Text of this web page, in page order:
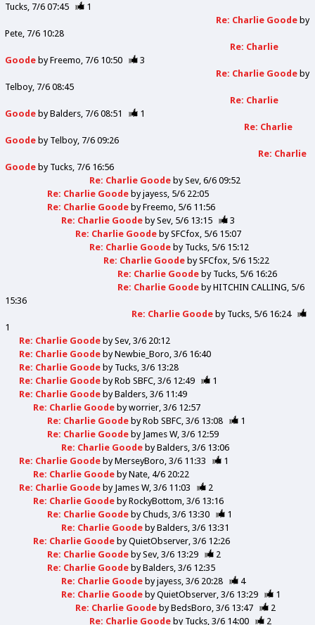
Tucks 7/6 07:45
1
Re: Charlie Goode by
Pete 7/6 10:28
Re: Charlie
Goode byFreemo 7/6 10:50
3
Re: Charlie Goode by
Telboy 7/6 08:45
Re: Charlie
Goode byBalders 7/6 08:51
1
Re: Charlie
Goode by Telboy 7/6 09:26
Re: Charlie
Goode by Tucks 7/6 16:56
Re: Charlie Goode bySev 6/6 09:52
Re: Charlie Goode byjayess 5/6 22:05
Re: Charlie Goode byFreemo 5/6 11:56
Re: Charlie Goode bySev 5/6 13:15
3
Re: Charlie Goode bySFCfox 5/6 15:07
Re: Charlie Goode by Tucks 5/6 15:12
Re: Charlie Goode bySFCfox 5/6 15:22
Re: Charlie Goode by Tucks 5/6 16:26
Re: Charlie Goode byHITCHIN CALLING 5/6
15:36
Re: Charlie Goode by Tucks 5/6 16:24
1
Re: Charlie Goode bySev 3/6 20:12
Re: Charlie Goode byNewbie_Boro 3/6 16:40
Re: Charlie Goode by Tucks 3/6 13:28
Re: Charlie Goode byRob SBFC 3/6 12:49
1
Re: Charlie Goode byBalders 3/6 11:49
Re: Charlie Goode byworrier 3/6 12:57
Re: Charlie Goode byRob SBFC 3/6 13:08
1
Re: Charlie Goode by James W 3/6 12:59
Re: Charlie Goode byBalders 3/6 13:06
Re: Charlie Goode byMerseyBoro 3/6 11:33
1
Re: Charlie Goode byNate 4/6 20:22
Re: Charlie Goode by James W 3/6 11:03
2
Re: Charlie Goode byRockyBottom 3/6 13:16
Re: Charlie Goode byChuds 3/6 13:30
1
Re: Charlie Goode byBalders 3/6 13:31
Re: Charlie Goode byQuietObserver 3/6 12:26
Re: Charlie Goode bySev 3/6 13:29
2
Re: Charlie Goode byBalders 3/6 12:35
Re: Charlie Goode byjayess 3/6 20:28
4
Re: Charlie Goode byQuietObserver 3/6 13:29
1
Re: Charlie Goode byBedsBoro 3/6 13:47
2
Re: Charlie Goode by Tucks 3/6 14:00 2